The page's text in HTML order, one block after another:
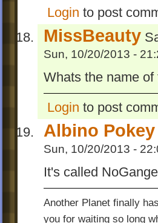
Login to post
MissBeauty
Sun, 10/20/2013 -
Whats the name
Login to post
Albino Pokey
Sun, 10/20/2013 -
It's called
Another Planet finally
you for waiting so long